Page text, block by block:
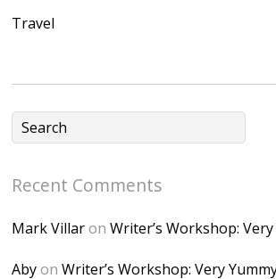
fGUHTczlGV-
CSMvVX_8gojgk7Zh
6K8=s250-p-k"
Desk" width="150"
height="150" />
Travel
Recent Comments
Mark VillaronWriter’s Workshop:
AbyonWriter’s Workshop: Very